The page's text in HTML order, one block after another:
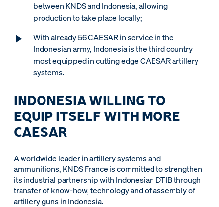
between KNDS and Indonesia, allowing
production to take place locally;
With already 56 CAESAR in service in the
Indonesian army, Indonesia is the third country
most equipped in cutting edge CAESAR artillery
systems.
INDONESIA WILLING TO
EQUIP ITSELF WITH MORE
CAESAR
A worldwide leader in artillery systems and
ammunitions, KNDS France is committed to strengthen
its industrial partnership with Indonesian DTIB through
transfer of know-how, technology and of assembly of
artillery guns in Indonesia.